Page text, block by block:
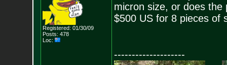
Registered: 01/30/09
Posts: 478
Loc:
micron size, or does
$500 US for 8 pieces of
--------------------